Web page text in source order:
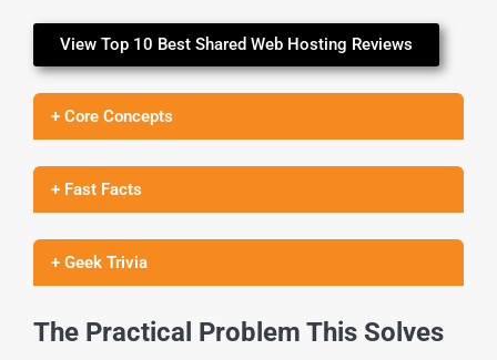
View Top 10 Best Shared Web Hosting Reviews
+ Core Concepts
+ Fast Facts
+ Geek Trivia
The Practical Problem This Solves